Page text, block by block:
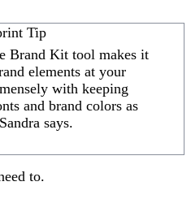
Tip
Brand Kit tool makes it
elements at your
with keeping
and brand colors as
says.
to.